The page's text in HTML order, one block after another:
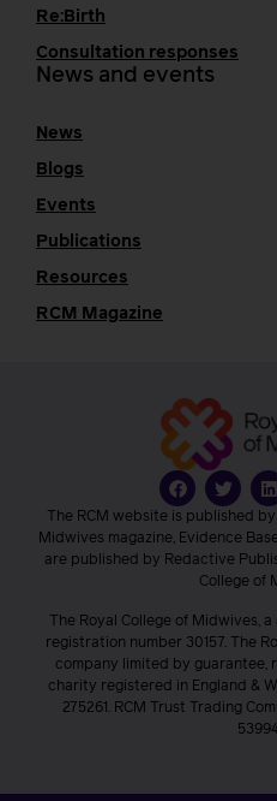
Re:Birth
Consultation responses
News and events
News
Blogs
Events
Publications
Resources
RCM Magazine
The RCM website is published
Midwives magazine, Evidence
are published by Redactive
College of
The Royal College of Midwives,
registration number 30157. The
company limited by guarantee,
charity registered in England &
275261. RCM Trust Trading